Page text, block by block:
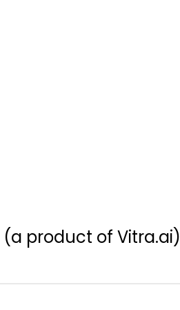
(a product of Vitra.ai)